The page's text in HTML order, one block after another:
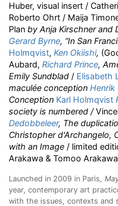
Huber, visual insert /
Roberto Ohrt / Maija
Plan by Anja Kirschner and
Gerard Byrne, “In San
Holmqvist, Ken Okiishi,
Aubard, Richard Prince,
Emily Sundblad / Elisabeth
maculée conception Henrik
Conception Karl Holmqvist
society is numbered /
Dedobbeleer, The
Christopher d'Archangelo,
with an Image / limited
Arakawa & Tomoo
Launched in 2009 in Paris,
year, contemporary art
with the issues, contexts